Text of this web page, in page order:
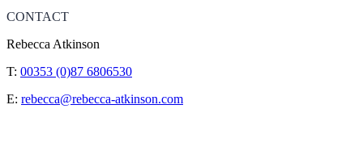
CONTACT
Rebecca Atkinson
T: 00353 (0)87 6806530
E: rebecca@rebecca-atkinson.com